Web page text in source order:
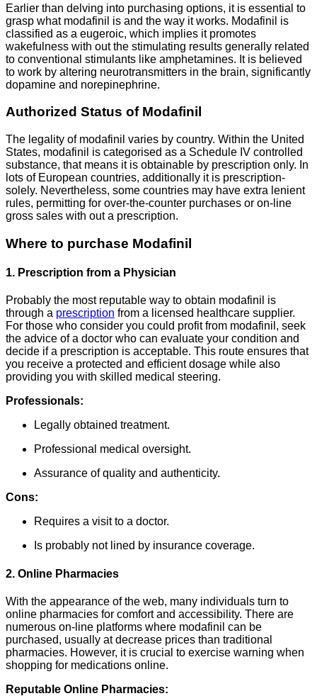
Earlier than delving into purchasing options, it is essential to
grasp what modafinil is and the way it works. Modafinil is
classified as a eugeroic, which implies it promotes
wakefulness with out the stimulating results generally related
to conventional stimulants like amphetamines. It is believed
to work by altering neurotransmitters in the brain, significantly
dopamine and norepinephrine.
Authorized Status of Modafinil
The legality of modafinil varies by country. Within the United
States, modafinil is categorised as a Schedule IV controlled
substance, that means it is obtainable by prescription only. In
lots of European countries, additionally it is prescription-
solely. Nevertheless, some countries may have extra lenient
rules, permitting for over-the-counter purchases or on-line
gross sales with out a prescription.
Where to purchase Modafinil
1. Prescription from a Physician
Probably the most reputable way to obtain modafinil is
through a prescription from a licensed healthcare supplier.
For those who consider you could profit from modafinil, seek
the advice of a doctor who can evaluate your condition and
decide if a prescription is acceptable. This route ensures that
you receive a protected and efficient dosage while also
providing you with skilled medical steering.
Professionals:
Legally obtained treatment.
Professional medical oversight.
Assurance of quality and authenticity.
Cons:
Requires a visit to a doctor.
Is probably not lined by insurance coverage.
2. Online Pharmacies
With the appearance of the web, many individuals turn to
online pharmacies for comfort and accessibility. There are
numerous on-line platforms where modafinil can be
purchased, usually at decrease prices than traditional
pharmacies. However, it is crucial to exercise warning when
shopping for medications online.
Reputable Online Pharmacies: